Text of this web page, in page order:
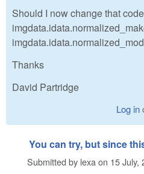
Should I now change that
Thanks
David Partridge
Log in
You can try, but since
Submitted by lexaon 15 July,